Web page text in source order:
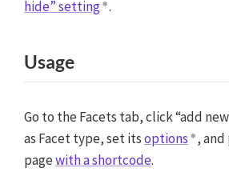
hide” setting .
Usage
Go to the Facets tab, click “add
as Facet type, set itsoptions ,
pagewith a shortcode.